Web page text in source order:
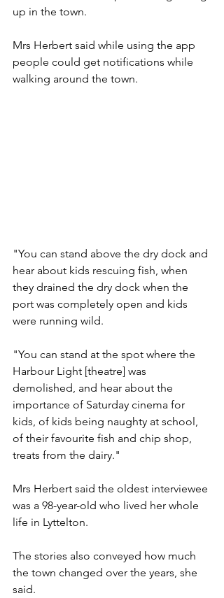
up in the town.
Mrs Herbert said while using the app
people could get notifications while
walking around the town.
"You can stand above the dry dock and
hear about kids rescuing fish, when
they drained the dry dock when the
port was completely open and kids
were running wild.
"You can stand at the spot where the
Harbour Light [theatre] was
demolished, and hear about the
importance of Saturday cinema for
kids, of kids being naughty at school,
of their favourite fish and chip shop,
treats from the dairy."
Mrs Herbert said the oldest interviewee
was a 98-year-old who lived her whole
life in Lyttelton.
The stories also conveyed how much
the town changed over the years, she
said.